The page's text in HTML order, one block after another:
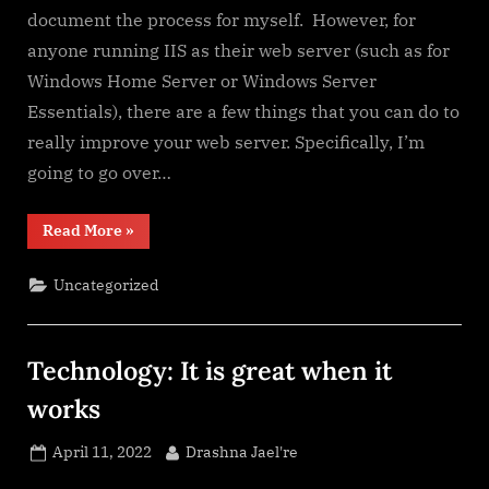
document the process for myself. However, for
anyone running IIS as their web server (such as for
Windows Home Server or Windows Server
Essentials), there are a few things that you can do to
really improve your web server. Specifically, I’m
going to go over…
Read More“URL
Rewriting
IIS
(Windows
»
Uncategorized
Technology: It is great when it
works
Posted
April 11, 2022 By
Drashna Jael're